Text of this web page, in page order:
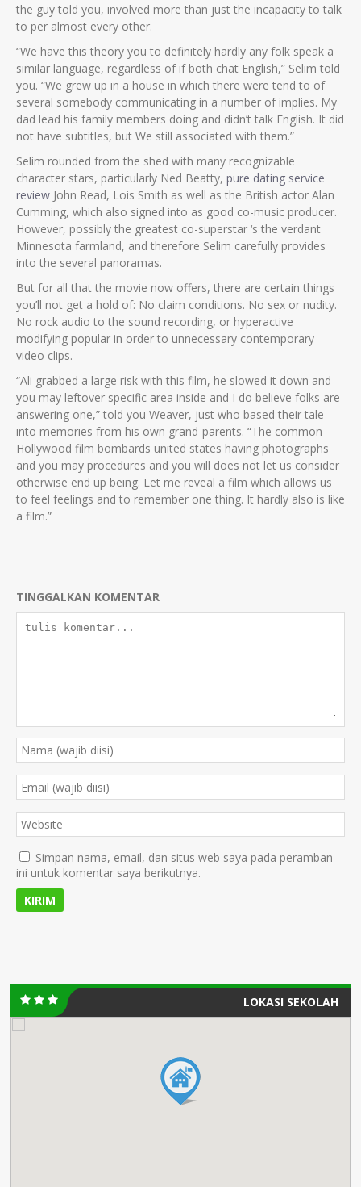
the guy told you, involved more than just the incapacity to talk
to per almost every other.
“We have this theory you to definitely hardly any folk speak a
similar language, regardless of if both chat English,” Selim told
you. “We grew up in a house in which there were tend to of
several somebody communicating in a number of implies. My
dad lead his family members doing and didn’t talk English. It did
not have subtitles, but We still associated with them.”
Selim rounded from the shed with many recognizable
character stars, particularly Ned Beatty, pure dating service
review John Read, Lois Smith as well as the British actor Alan
Cumming, which also signed into as good co-music producer.
However, possibly the greatest co-superstar ‘s the verdant
Minnesota farmland, and therefore Selim carefully provides
into the several panoramas.
But for all that the movie now offers, there are certain things
you’ll not get a hold of: No claim conditions. No sex or nudity.
No rock audio to the sound recording, or hyperactive
modifying popular in order to unnecessary contemporary
video clips.
“Ali grabbed a large risk with this film, he slowed it down and
you may leftover specific area inside and I do believe folks are
answering one,” told you Weaver, just who based their tale
into memories from his own grand-parents. “The common
Hollywood film bombards united states having photographs
and you may procedures and you will does not let us consider
otherwise end up being. Let me reveal a film which allows us
to feel feelings and to remember one thing. It hardly also is like
a film.”
TINGGALKAN KOMENTAR
Simpan nama, email, dan situs web saya pada peramban
ini untuk komentar saya berikutnya.
LOKASI SEKOLAH